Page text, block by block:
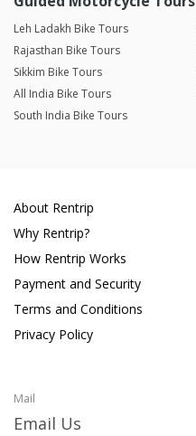
Leh Ladakh Bike Tours
Rajasthan Bike Tours
Sikkim Bike Tours
All India Bike Tours
South India Bike Tours
About Rentrip
Why Rentrip?
How Rentrip Works
Payment and Security
Terms and Conditions
Privacy Policy
Mail
Email Us